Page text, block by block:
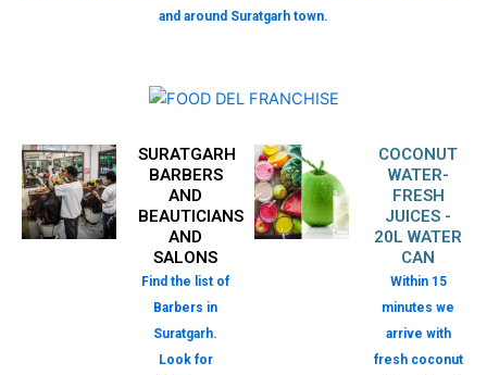
and around Suratgarh town.
SURATGARH
BARBERS
AND
BEAUTICIANS
AND
SALONS
Find the list of
Barbers in
Suratgarh.
Look for
COCONUT
WATER-
FRESH
JUICES -
20L WATER
CAN
Within 15
minutes we
arrive with
fresh coconut